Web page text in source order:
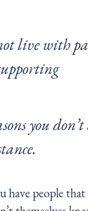
live with
you
have people